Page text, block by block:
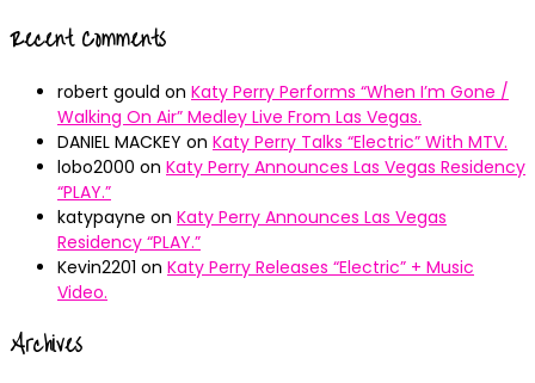
Recent Comments
robert gould on Katy Perry Performs “When I’m Gone /
Walking On Air” Medley Live From Las Vegas.
DANIEL MACKEY on Katy Perry Talks “Electric” With MTV.
lobo2000 on Katy Perry Announces Las Vegas Residency
“PLAY.”
katypayne on Katy Perry Announces Las Vegas
Residency “PLAY.”
Kevin2201 on Katy Perry Releases “Electric” + Music
Video.
Archives